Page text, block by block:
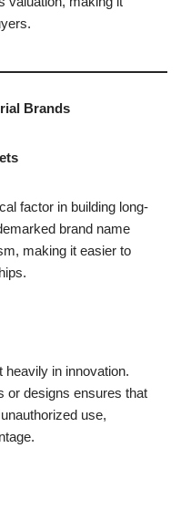
Brands
factor in building long-
brand name
making it easier to
heavily in innovation.
or designs ensures that
use,